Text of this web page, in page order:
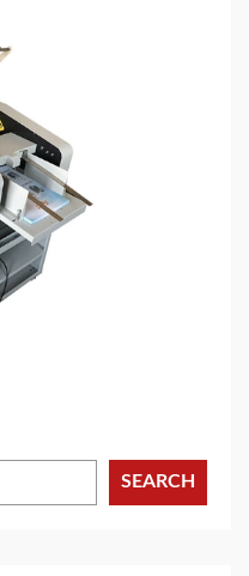
in
SEARCH